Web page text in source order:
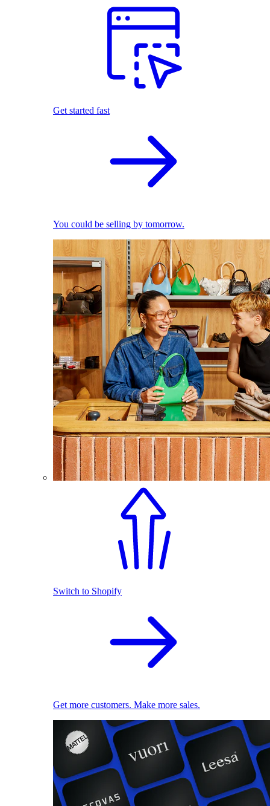
Get started fast
You could be selling by tomorrow.
Switch to Shopify
Get more customers. Make more sales.